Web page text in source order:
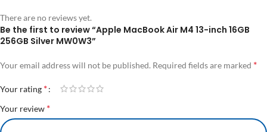
There are no reviews yet.
Be the first to review “Apple MacBook Air M4 13-inch 16GB
256GB Silver MW0W3”
Your email address will not be published. Required fields are marked *
Your rating *
Your review *